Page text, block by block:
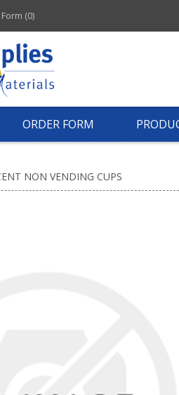
(0)
ORDER FORM
NON VENDING CUPS